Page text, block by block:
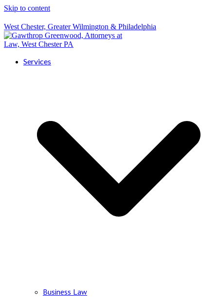
Skip to content
West Chester, Greater Wilmington & Philadelphia
Services
Business Law